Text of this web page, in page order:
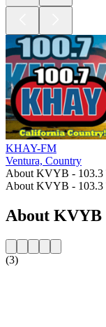
KHAY-FM
Ventura, Country
About KVYB - 103.3
About KVYB - 103.3
About KVYB
(3)